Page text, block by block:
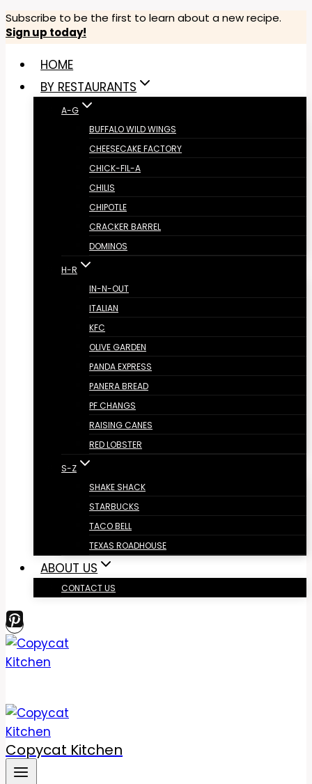
Skip
to
content
Subscribe to be the first to learn about a new recipe.
Sign up today!
HOME
BY RESTAURANTS
A-G
BUFFALO WILD WINGS
CHEESECAKE FACTORY
CHICK-FIL-A
CHILIS
CHIPOTLE
CRACKER BARREL
DOMINOS
H-R
IN-N-OUT
ITALIAN
KFC
OLIVE GARDEN
PANDA EXPRESS
PANERA BREAD
PF CHANGS
RAISING CANES
RED LOBSTER
S-Z
SHAKE SHACK
STARBUCKS
TACO BELL
TEXAS ROADHOUSE
ABOUT US
CONTACT US
Copycat Kitchen